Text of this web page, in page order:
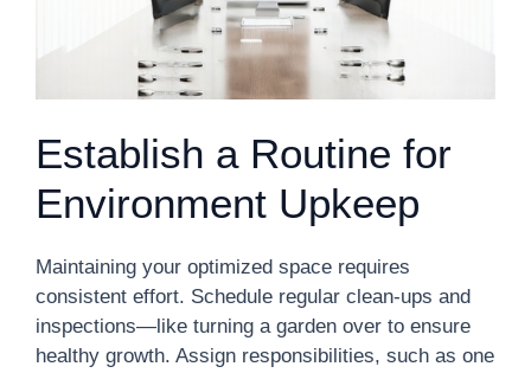
Establish a Routine for
Environment Upkeep
Maintaining your optimized space requires
consistent effort. Schedule regular clean-ups and
inspections—like turning a garden over to ensure
healthy growth. Assign responsibilities, such as one